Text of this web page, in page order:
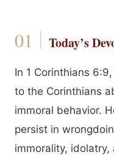
Today’s
In 1 Corinthians
to the Corinthians
immoral behavior.
persist in
immorality,